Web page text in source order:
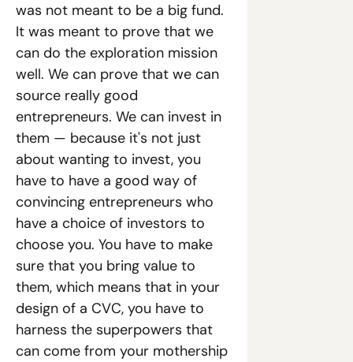
was not meant to be a big fund.
It was meant to prove that we
can do the exploration mission
well. We can prove that we can
source really good
entrepreneurs. We can invest in
them — because it's not just
about wanting to invest, you
have to have a good way of
convincing entrepreneurs who
have a choice of investors to
choose you. You have to make
sure that you bring value to
them, which means that in your
design of a CVC, you have to
harness the superpowers that
can come from your mothership